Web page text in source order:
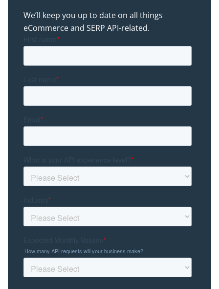
We’ll keep you up to date on all things
eCommerce and SERP API-related.